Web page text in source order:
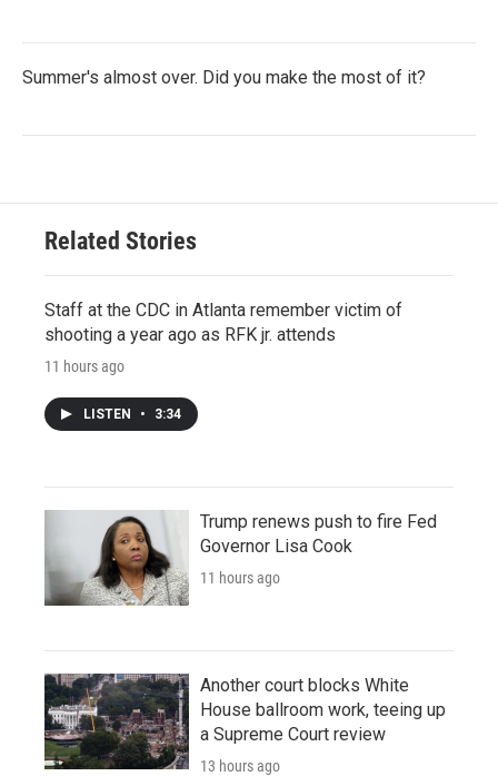
Summer's almost over. Did you make the most of it?
Related Stories
Staff at the CDC in Atlanta remember victim of
shooting a year ago as RFK jr. attends
11 hours ago
LISTEN • 3:34
Trump renews push to fire Fed
Governor Lisa Cook
11 hours ago
Another court blocks White
House ballroom work, teeing up
a Supreme Court review
13 hours ago